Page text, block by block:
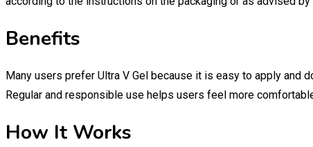
Benefits
Many users prefer Ultra V Gel because it is easy to apply and
Regular and responsible use helps users feel more
How It Works